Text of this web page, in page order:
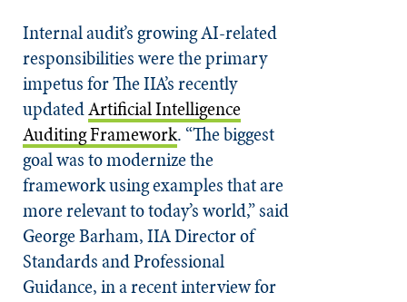
Internal audit’s growing AI-related
responsibilities were the primary
impetus for The IIA’s recently
updatedArtificial Intelligence
Auditing Framework. “The biggest
goal was to modernize the
framework using examples that are
more relevant to today’s world,” said
George Barham, IIA Director of
Standards and Professional
Guidance, in a recent interview for